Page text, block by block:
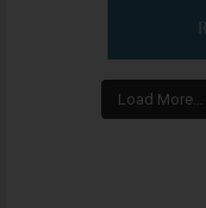
Load More…